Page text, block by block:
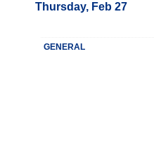
Thursday, Feb 27
GENERAL